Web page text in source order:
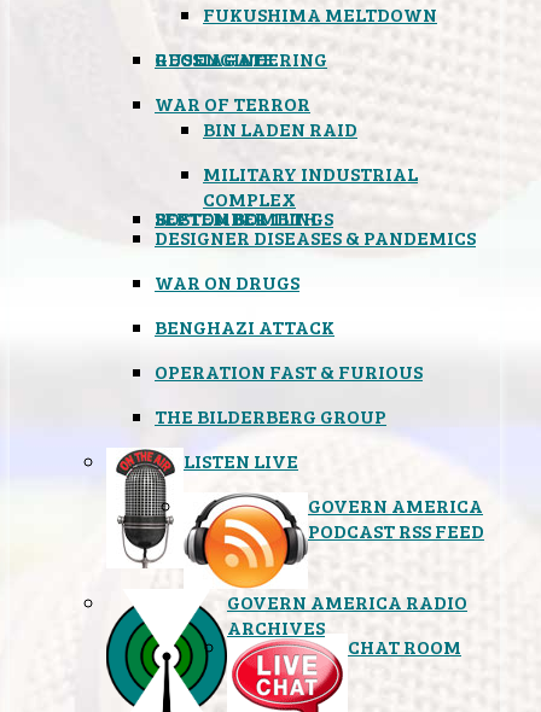
FUKUSHIMA MELTDOWN
GEOENGINEERING
RUSSIAGATE
WAR OF TERROR
BIN LADEN RAID
MILITARY INDUSTRIAL
COMPLEX
SEPTEMBER 11TH
BOSTON BOMBINGS
DESIGNER DISEASES & PANDEMICS
WAR ON DRUGS
BENGHAZI ATTACK
OPERATION FAST & FURIOUS
THE BILDERBERG GROUP
LISTEN LIVE
GOVERN AMERICA
PODCAST RSS FEED
GOVERN AMERICA RADIO
ARCHIVES
CHAT ROOM